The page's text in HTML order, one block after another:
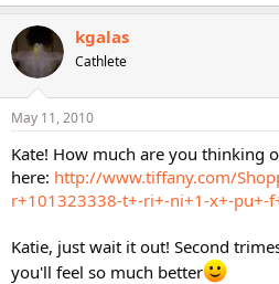
kgalas
Cathlete
May 11, 2010
Kate! How much are you thinking
here: http://www.tiffany.com/
r+101323338-t+-ri+-ni+1-x+-pu+-
Katie, just wait it out! Second
you'll feel so much better